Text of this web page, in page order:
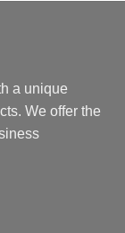
a unique
We offer the